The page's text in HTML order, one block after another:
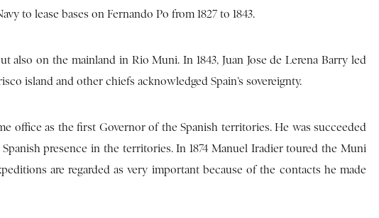
to lease bases on Fernando Po from 1827 to 1843.
on the mainland in Rio Muni. In 1843, Juan Jose de Lerena Barry led
island and other chiefs acknowledged Spain’s sovereignty.
office as the first Governor of the Spanish territories. He was succeeded
presence in the territories. In 1874 Manuel Iradier toured the Muni
are regarded as very important because of the contacts he made